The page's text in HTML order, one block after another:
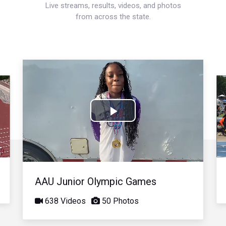
Live streams, results, videos, and photos
from across the state.
Play
Video
AAU Junior Olympic Games
638 Videos 50 Photos